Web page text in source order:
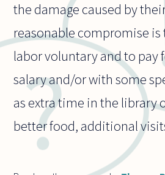
the damage caused by
reasonable compromise is
labor voluntary and to pay
salary and/or with some
as extra time in the library
better food, additional